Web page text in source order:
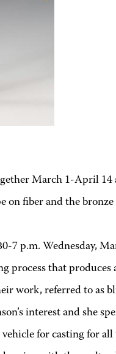
March 1-April 14
on fiber and the
7 p.m. Wednesday,
process that
work, referred to as
interest and she
for casting for